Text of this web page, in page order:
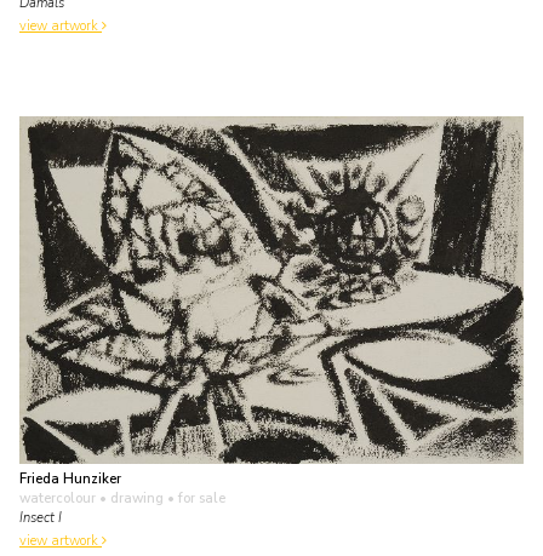
view artwork
Frieda Hunziker
watercolour • drawing • for sale
Insect I
view artwork